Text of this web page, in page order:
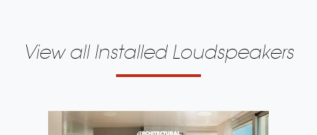
View all Installed Loudspeakers